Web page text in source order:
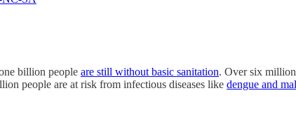
billion people are still without basic sanitation. Over six
people are at risk from infectious diseases like dengue and